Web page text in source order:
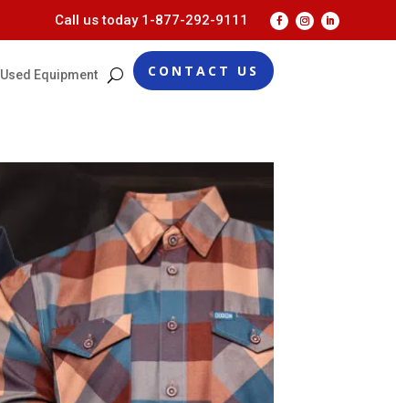
Call us today 1-877-292-9111
Used Equipment CONTACT US